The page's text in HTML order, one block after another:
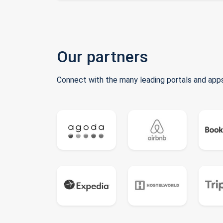
Our partners
Connect with the many leading portals and